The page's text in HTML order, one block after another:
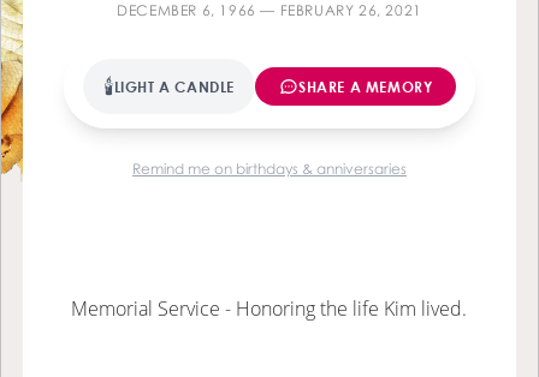
DECEMBER 6, 1966 — FEBRUARY 26, 2021
🕯LIGHT A CANDLE SHARE A MEMORY
Remind me on birthdays & anniversaries
Memorial Service - Honoring the life Kim lived.